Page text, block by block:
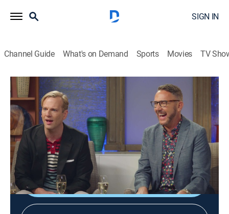
SIGN IN
Channel Guide What's on Demand Sports Movies TV
HGTV House Party
S1 E7 | Cheryl, the Fords and Jasmine
0h 20m|TVMA|Talk, House/garden discovery+|2021
Brian and Loren welcome Jasmine Roth, the Fords
and Cheryl Hines.
Shop DIRECTV